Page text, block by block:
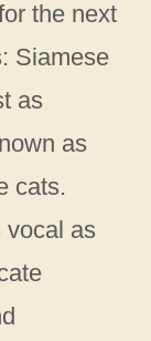
the next
Siamese
as
as
cats.
vocal as